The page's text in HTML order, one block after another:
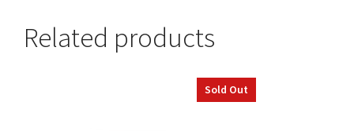
Related products
Sold Out